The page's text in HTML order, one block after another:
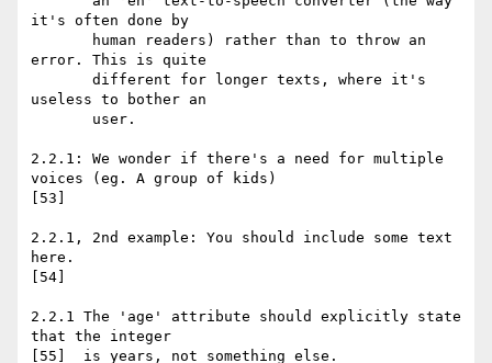
it's often done by
error. This is quite
useless to bother an
2.2.1: We wonder if there's a need for multiple
voices (eg. A group of kids)
[53]
2.2.1, 2nd example: You should include some text
here.
[54]
2.2.1 The 'age' attribute should explicitly state
that the integer
[55]  is years, not something else.